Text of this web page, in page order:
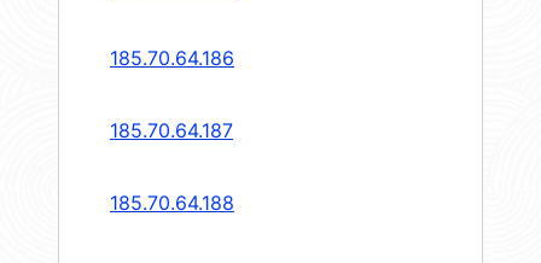
185.70.64.186
185.70.64.187
185.70.64.188